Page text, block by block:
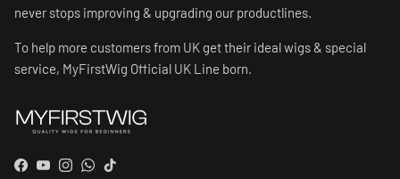
never stops improving & upgrading our productlines.
To help more customers from UK get their ideal wigs & special
service, MyFirstWig Official UK Line born.
Facebook
YouTube
Instagram
WhatsApp
TikTok